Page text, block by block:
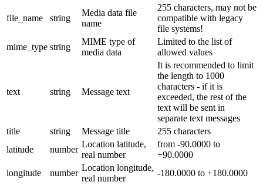
file_name string
Media data file
name
255 characters, may not be
compatible with legacy
file systems!
mime_type string
MIME type of
media data
Limited to the list of
allowed values
text string Message text
It is recommended to limit
the length to 1000
characters - if it is
exceeded, the rest of the
text will be sent in
separate text messages
title
string Message title
255 characters
latitude
number
Location latitude,
real number
from -90.0000 to
+90.0000
longitude
number
Location longitude,
real number
-180.0000 to +180.0000